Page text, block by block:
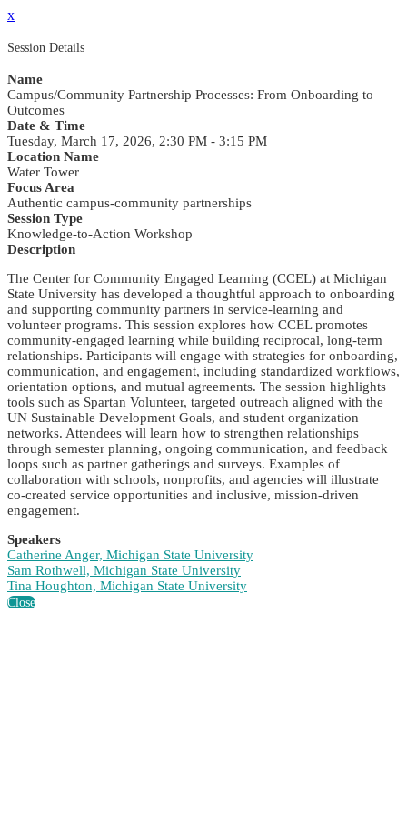
x
Session Details
Name
Campus/Community Partnership Processes: From Onboarding to
Outcomes
Date & Time
Tuesday, March 17, 2026, 2:30 PM - 3:15 PM
Location Name
Water Tower
Focus Area
Authentic campus-community partnerships
Session Type
Knowledge-to-Action Workshop
Description
The Center for Community Engaged Learning (CCEL) at Michigan
State University has developed a thoughtful approach to onboarding
and supporting community partners in service-learning and
volunteer programs. This session explores how CCEL promotes
community-engaged learning while building reciprocal, long-term
relationships. Participants will engage with strategies for onboarding,
communication, and engagement, including standardized workflows,
orientation options, and mutual agreements. The session highlights
tools such as Spartan Volunteer, targeted outreach aligned with the
UN Sustainable Development Goals, and student organization
networks. Attendees will learn how to strengthen relationships
through semester planning, ongoing communication, and feedback
loops such as partner gatherings and surveys. Examples of
collaboration with schools, nonprofits, and agencies will illustrate
co-created service opportunities and inclusive, mission-driven
engagement.
Speakers
Catherine Anger, Michigan State University
Sam Rothwell, Michigan State University
Tina Houghton, Michigan State University
Close